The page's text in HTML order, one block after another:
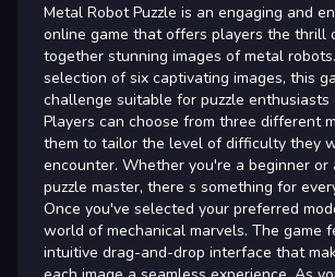
Metal Robot Puzzle is an engaging and
online game that offers players the thrill
together stunning images of metal
selection of six captivating images, this
challenge suitable for puzzle enthusiasts
Players can choose from three different
them to tailor the level of difficulty they
encounter. Whether you're a beginner or
puzzle master, there s something for
Once you've selected your preferred
world of mechanical marvels. The game
intuitive drag-and-drop interface that